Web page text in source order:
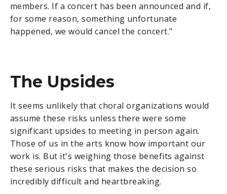
members. If a concert has been announced and if,
for some reason, something unfortunate
happened, we would cancel the concert."
The Upsides
It seems unlikely that choral organizations would
assume these risks unless there were some
significant upsides to meeting in person again.
Those of us in the arts know how important our
work is. But it's weighing those benefits against
these serious risks that makes the decision so
incredibly difficult and heartbreaking.